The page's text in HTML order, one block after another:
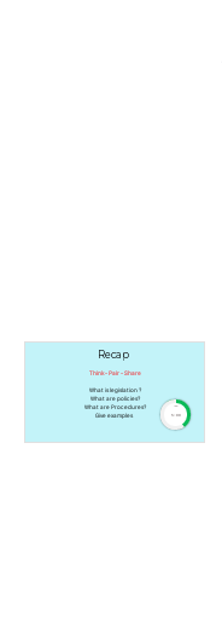
Recap
Think - Pair - Share
What is legislation ?
What are policies?
What are Procedures?
Give examples
5:00